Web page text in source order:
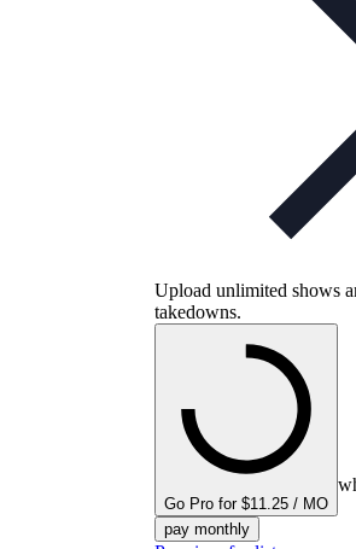
Upload unlimited shows
takedowns.
Go Pro for $11.25 / MO
pay monthly